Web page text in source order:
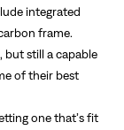
integrated
frame.
but still a capable
of their best
one that’s fit